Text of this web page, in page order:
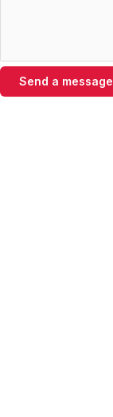
Send a message